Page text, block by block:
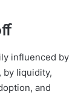
influenced by
by liquidity,
and